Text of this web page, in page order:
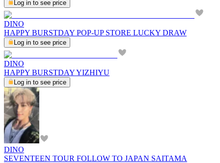
Log in to see price
DINO
HAPPY BURSTDAY POP-UP STORE LUCKY DRAW
Log in to see price
DINO
HAPPY BURSTDAY YIZHIYU
Log in to see price
DINO
SEVENTEEN TOUR FOLLOW TO JAPAN SAITAMA